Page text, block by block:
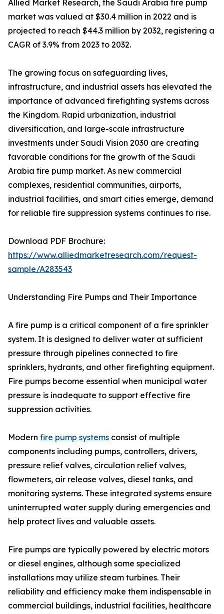
Allied Market Research, the Saudi Arabia fire pump
market was valued at $30.4 million in 2022 and is
projected to reach $44.3 million by 2032, registering a
CAGR of 3.9% from 2023 to 2032.
The growing focus on safeguarding lives,
infrastructure, and industrial assets has elevated the
importance of advanced firefighting systems across
the Kingdom. Rapid urbanization, industrial
diversification, and large-scale infrastructure
investments under Saudi Vision 2030 are creating
favorable conditions for the growth of the Saudi
Arabia fire pump market. As new commercial
complexes, residential communities, airports,
industrial facilities, and smart cities emerge, demand
for reliable fire suppression systems continues to rise.
Download PDF Brochure:
https://www.alliedmarketresearch.com/request-
sample/A283543
Understanding Fire Pumps and Their Importance
A fire pump is a critical component of a fire sprinkler
system. It is designed to deliver water at sufficient
pressure through pipelines connected to fire
sprinklers, hydrants, and other firefighting equipment.
Fire pumps become essential when municipal water
pressure is inadequate to support effective fire
suppression activities.
Modern fire pump systems consist of multiple
components including pumps, controllers, drivers,
pressure relief valves, circulation relief valves,
flowmeters, air release valves, diesel tanks, and
monitoring systems. These integrated systems ensure
uninterrupted water supply during emergencies and
help protect lives and valuable assets.
Fire pumps are typically powered by electric motors
or diesel engines, although some specialized
installations may utilize steam turbines. Their
reliability and efficiency make them indispensable in
commercial buildings, industrial facilities, healthcare